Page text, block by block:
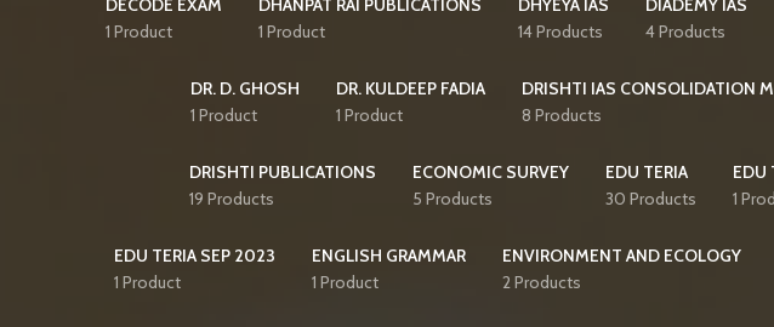
DECODE EXAM
1 Product
DHANPAT RAI PUBLICATIONS
1 Product
DHYEYA IAS
14 Products
DIADEMY IAS
4 Products
DR. D. GHOSH
1 Product
DR. KULDEEP FADIA
1 Product
DRISHTI IAS CONSOLIDATION
8 Products
DRISHTI PUBLICATIONS
19 Products
ECONOMIC SURVEY
5 Products
EDU TERIA
30 Products
EDU
1
EDU TERIA SEP 2023
1 Product
ENGLISH GRAMMAR
1 Product
ENVIRONMENT AND ECOLOGY
2 Products